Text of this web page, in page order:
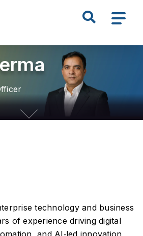
p
o
a
n
t technology and business
of experience driving digital
and AI‑led innovation.